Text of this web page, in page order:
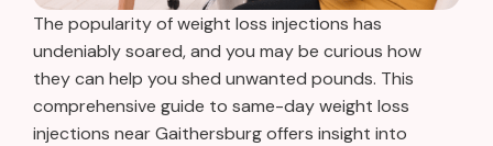
The popularity of weight loss injections has
undeniably soared, and you may be curious how
they can help you shed unwanted pounds. This
comprehensive guide to same-day weight loss
injections near Gaithersburg offers insight into